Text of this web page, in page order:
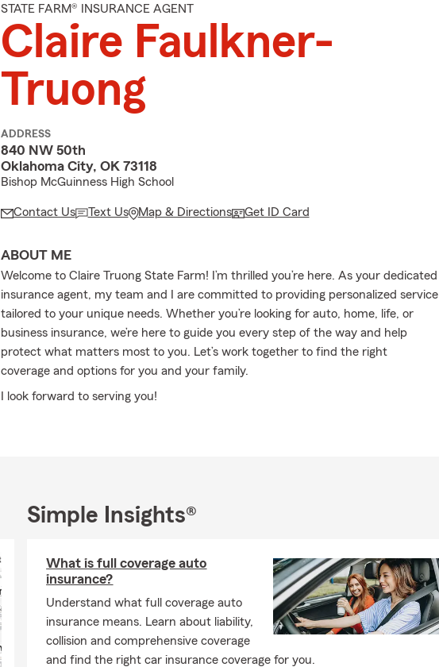
STATE FARM® INSURANCE AGENT
Claire Faulkner-
Truong
ADDRESS
840 NW 50th
Oklahoma City, OK 73118
Bishop McGuinness High School
Contact Us Text Us Map & Directions Get ID Card
ABOUT ME
Welcome to Claire Truong State Farm! I’m thrilled you’re here. As your dedicated
insurance agent, my team and I are committed to providing personalized service
tailored to your unique needs. Whether you’re looking for auto, home, life, or
business insurance, we’re here to guide you every step of the way and help
protect what matters most to you. Let’s work together to find the right
coverage and options for you and your family.
I look forward to serving you!
Simple Insights®
What is full coverage auto
insurance?
Understand what full coverage auto
insurance means. Learn about liability,
collision and comprehensive coverage
and find the right car insurance coverage for you.